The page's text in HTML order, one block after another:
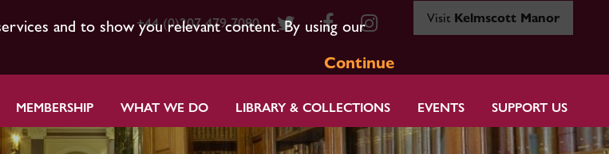
and to show you relevant content. By using our
Continue
+44 (0)207 479 7080 Visit Kelmscott Manor
MEMBERSHIP WHAT WE DO LIBRARY & COLLECTIONS EVENTS SUPPORT US